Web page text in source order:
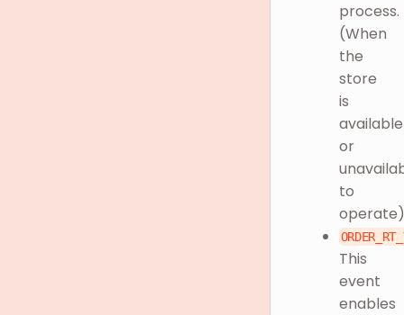
process.
(When
the
store
is
available
or
to
operate)
This
event
enables